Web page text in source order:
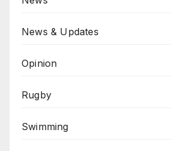
News & Updates
Opinion
Rugby
Swimming